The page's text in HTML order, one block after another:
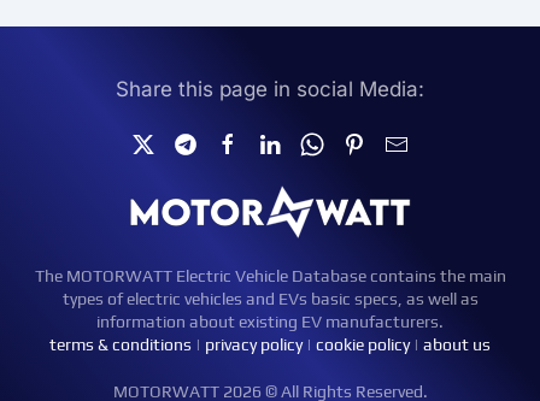
Share this page in social Media:
The MOTORWATT Electric Vehicle Database contains the main
types of electric vehicles and EVs basic specs, as well as
information about existing EV manufacturers.
terms & conditions | privacy policy| cookie policy| about us
MOTORWATT 2026 © All Rights Reserved.